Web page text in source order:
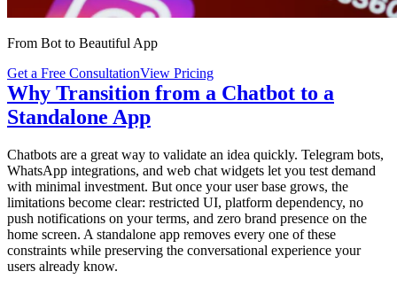
From Bot to Beautiful App
Get a Free ConsultationView Pricing
Why Transition from a Chatbot to a
Standalone App
Chatbots are a great way to validate an idea quickly. Telegram bots,
WhatsApp integrations, and web chat widgets let you test demand
with minimal investment. But once your user base grows, the
limitations become clear: restricted UI, platform dependency, no
push notifications on your terms, and zero brand presence on the
home screen. A standalone app removes every one of these
constraints while preserving the conversational experience your
users already know.